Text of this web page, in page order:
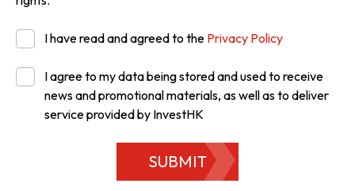
I have read and agreed to the Privacy Policy
I agree to my data being stored and used to receive
news and promotional materials, as well as to deliver
service provided by InvestHK
SUBMIT